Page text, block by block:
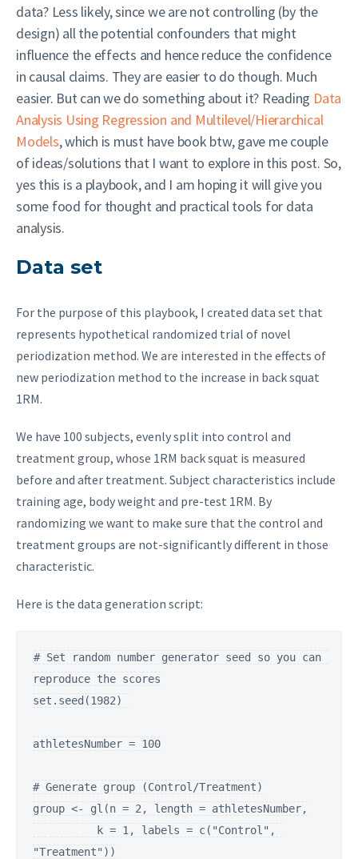
data? Less likely, since we are not controlling (by the
design) all the potential confounders that might
influence the effects and hence reduce the confidence
in causal claims. They are easier to do though. Much
easier. But can we do something about it? Reading Data
Analysis Using Regression and Multilevel/Hierarchical
Models, which is must have book btw, gave me couple
of ideas/solutions that I want to explore in this post. So,
yes this is a playbook, and I am hoping it will give you
some food for thought and practical tools for data
analysis.
Data set
For the purpose of this playbook, I created data set that
represents hypothetical randomized trial of novel
periodization method. We are interested in the effects of
new periodization method to the increase in back squat
1RM.
We have 100 subjects, evenly split into control and
treatment group, whose 1RM back squat is measured
before and after treatment. Subject characteristics include
training age, body weight and pre-test 1RM. By
randomizing we want to make sure that the control and
treatment groups are not-significantly different in those
characteristic.
Here is the data generation script:
# Set random number generator seed so you can
reproduce the scores
set.seed(1982)
athletesNumber = 100
# Generate group (Control/Treatment)
group <- gl(n = 2, length = athletesNumber,
"Treatment"))